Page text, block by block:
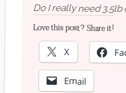
Do I really need
Love this post? Share it!
X
Email